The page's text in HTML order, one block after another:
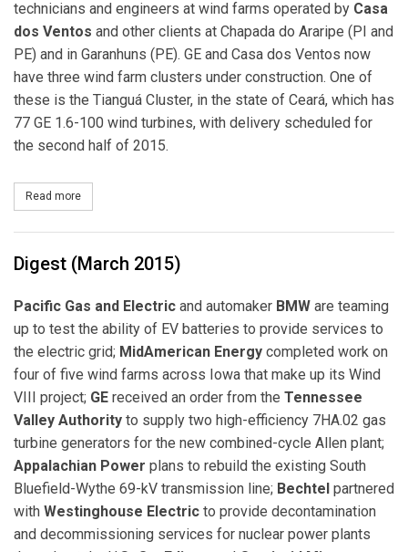
technicians and engineers at wind farms operated by Casa
dos Ventos and other clients at Chapada do Araripe (PI and
PE) and in Garanhuns (PE). GE and Casa dos Ventos now
have three wind farm clusters under construction. One of
these is the Tianguá Cluster, in the state of Ceará, which has
77 GE 1.6-100 wind turbines, with delivery scheduled for
the second half of 2015.
Read more
Digest (March 2015)
Pacific Gas and Electric and automaker BMW are teaming
up to test the ability of EV batteries to provide services to
the electric grid; MidAmerican Energy completed work on
four of five wind farms across Iowa that make up its Wind
VIII project; GE received an order from the Tennessee
Valley Authority to supply two high-efficiency 7HA.02 gas
turbine generators for the new combined-cycle Allen plant;
Appalachian Power plans to rebuild the existing South
Bluefield-Wythe 69-kV transmission line; Bechtel partnered
with Westinghouse Electric to provide decontamination
and decommissioning services for nuclear power plants